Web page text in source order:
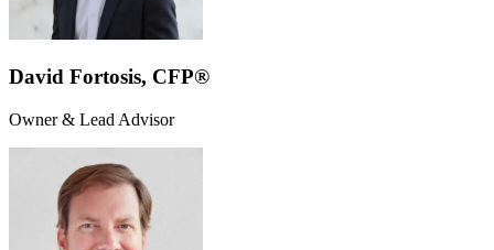
David Fortosis, CFP®
Owner & Lead Advisor